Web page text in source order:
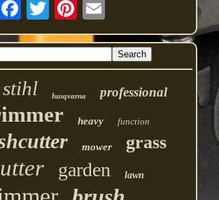
stihl husqvarna professional
heavy function
mower grass
garden lawn